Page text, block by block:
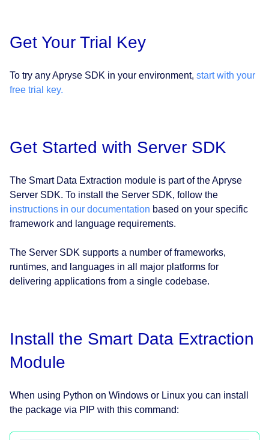
Get Your Trial Key
To try any Apryse SDK in your environment, start with your
free trial key.
Get Started with Server SDK
The Smart Data Extraction module is part of the Apryse
Server SDK. To install the Server SDK, follow the
instructions in our documentation based on your specific
framework and language requirements.
The Server SDK supports a number of frameworks,
runtimes, and languages in all major platforms for
delivering applications from a single codebase.
Install the Smart Data Extraction
Module
When using Python on Windows or Linux you can install
the package via PIP with this command: